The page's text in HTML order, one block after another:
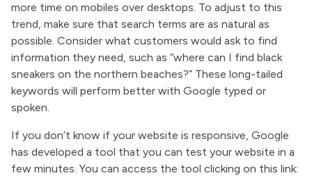
more time on mobiles over desktops. To adjust to this
trend, make sure that search terms are as natural as
possible. Consider what customers would ask to find
information they need, such as “where can I find black
sneakers on the northern beaches?” These long-tailed
keywords will perform better with Google typed or
spoken.
If you don’t know if your website is responsive, Google
has developed a tool that you can test your website in a
few minutes. You can access the tool clicking on this link: